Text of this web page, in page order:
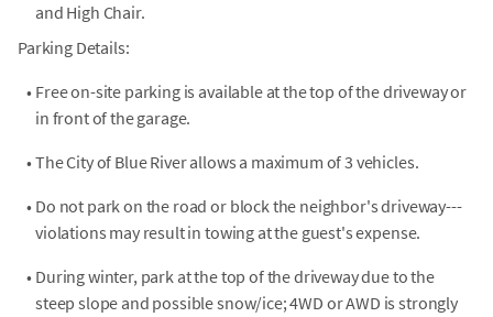
and High Chair.
Parking Details:
• Free on-site parking is available at the top of the driveway or
in front of the garage.
• The City of Blue River allows a maximum of 3 vehicles.
• Do not park on the road or block the neighbor's driveway---
violations may result in towing at the guest's expense.
• During winter, park at the top of the driveway due to the
steep slope and possible snow/ice; 4WD or AWD is strongly